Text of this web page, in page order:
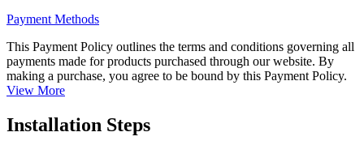
Payment Methods
This Payment Policy outlines the terms and conditions governing all
payments made for products purchased through our website. By
making a purchase, you agree to be bound by this Payment Policy.
View More
Installation Steps